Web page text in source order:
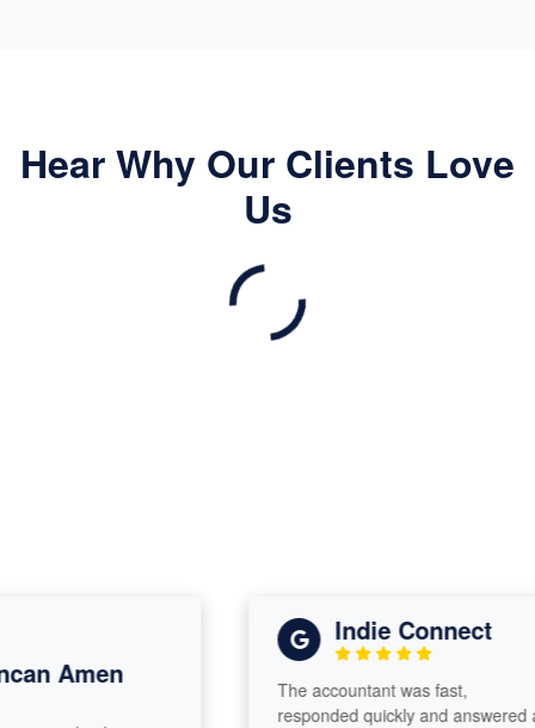
Hear Why Our Clients Love
Us
Amen
Indie Connect
The accountant was fast,
responded quickly and answered all